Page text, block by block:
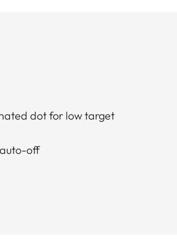
dot for low target
off